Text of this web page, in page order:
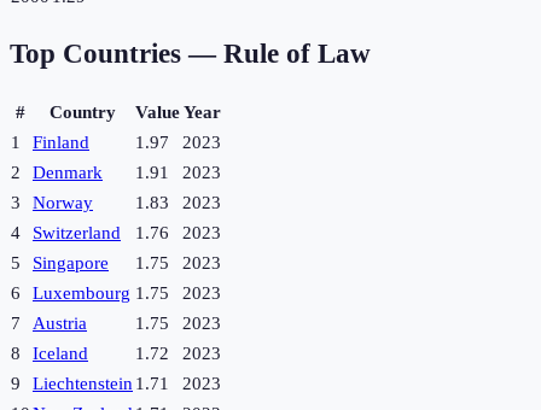
Top Countries — Rule of Law
# Country ValueYear
1
Finland 1.97
2023
2
Denmark 1.91
2023
3
Norway 1.83
2023
4
Switzerland 1.76
2023
5
Singapore 1.75
2023
6
Luxembourg 1.75
2023
7
Austria 1.75
2023
8
Iceland 1.72
2023
9
Liechtenstein 1.71
2023